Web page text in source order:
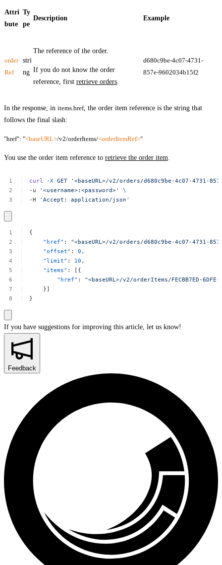
Attri
bute
Ty
pe
Description Example
order
Ref
stri
ng
The reference of the order.
If you do not know the order
reference, first retrieve orders
d680c9be-4c07-4731-
857e-9602034b15f2
In the response, in items.href, the order item reference is the string that
follows the final slash:
"href": "<baseURL>/v2/orderItems/<orderItemRef>"
You use the order item reference to retrieve the order item
curl -X GET
'<baseURL>/v2/orders/d680c9be-4c07-4731-
-u
'<username>:<password>'
\
-H
'Accept: application/json'
{
"href" :
"<baseURL>/v2/orders/d680c9be-4c07-4731-
"offset" : 0 ,
"limit" : 10 ,
"items" :
[{
"href" :
"<baseURL>/v2/orderItems/FECBB7ED-6DFE-
}]
}
If you have suggestions for improving this article, let us know!
Feedback